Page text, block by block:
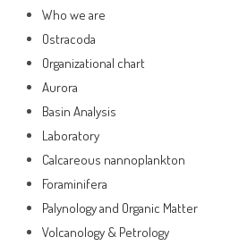
Who we are
Ostracoda
Organizational chart
Aurora
Basin Analysis
Laboratory
Calcareous nannoplankton
Foraminifera
Palynology and Organic Matter
Volcanology & Petrology